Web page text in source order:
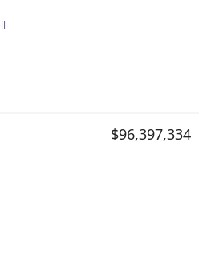
$96,397,334